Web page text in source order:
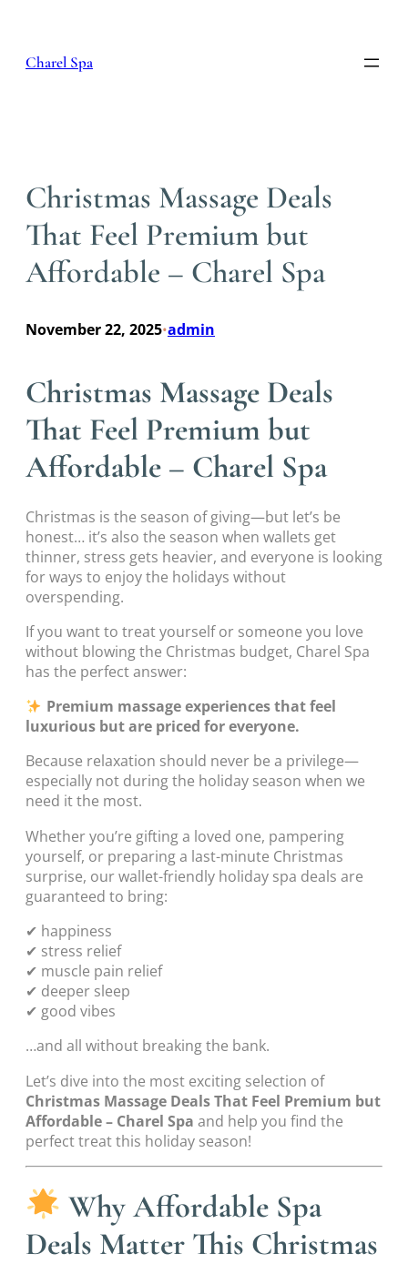
content
Charel Spa
Christmas Massage Deals
That Feel Premium but
Affordable – Charel Spa
November 22, 2025•admin
Christmas Massage Deals
That Feel Premium but
Affordable – Charel Spa
Christmas is the season of giving—but let’s be
honest… it’s also the season when wallets get
thinner, stress gets heavier, and everyone is looking
for ways to enjoy the holidays without
overspending.
If you want to treat yourself or someone you love
without blowing the Christmas budget, Charel Spa
has the perfect answer:
Premium massage experiences that feel
luxurious but are priced for everyone.
Because relaxation should never be a privilege—
especially not during the holiday season when we
need it the most.
Whether you’re gifting a loved one, pampering
yourself, or preparing a last-minute Christmas
surprise, our wallet-friendly holiday spa deals are
guaranteed to bring:
✔ happiness
✔ stress relief
✔ muscle pain relief
✔ deeper sleep
✔ good vibes
…and all without breaking the bank.
Let’s dive into the most exciting selection of
Christmas Massage Deals That Feel Premium but
Affordable – Charel Spa and help you find the
perfect treat this holiday season!
Why Affordable Spa
Deals Matter This Christmas